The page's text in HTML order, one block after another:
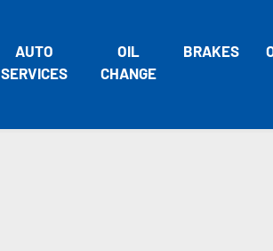
AUTO
SERVICES
OIL
CHANGE
BRAKES